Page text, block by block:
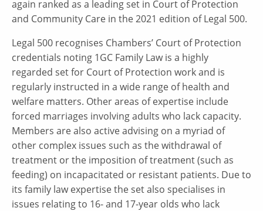
again ranked as a leading set in Court of Protection
and Community Care in the 2021 edition of Legal 500.
Legal 500 recognises Chambers’ Court of Protection
credentials noting 1GC Family Law is a highly
regarded set for Court of Protection work and is
regularly instructed in a wide range of health and
welfare matters. Other areas of expertise include
forced marriages involving adults who lack capacity.
Members are also active advising on a myriad of
other complex issues such as the withdrawal of
treatment or the imposition of treatment (such as
feeding) on incapacitated or resistant patients. Due to
its family law expertise the set also specialises in
issues relating to 16- and 17-year olds who lack